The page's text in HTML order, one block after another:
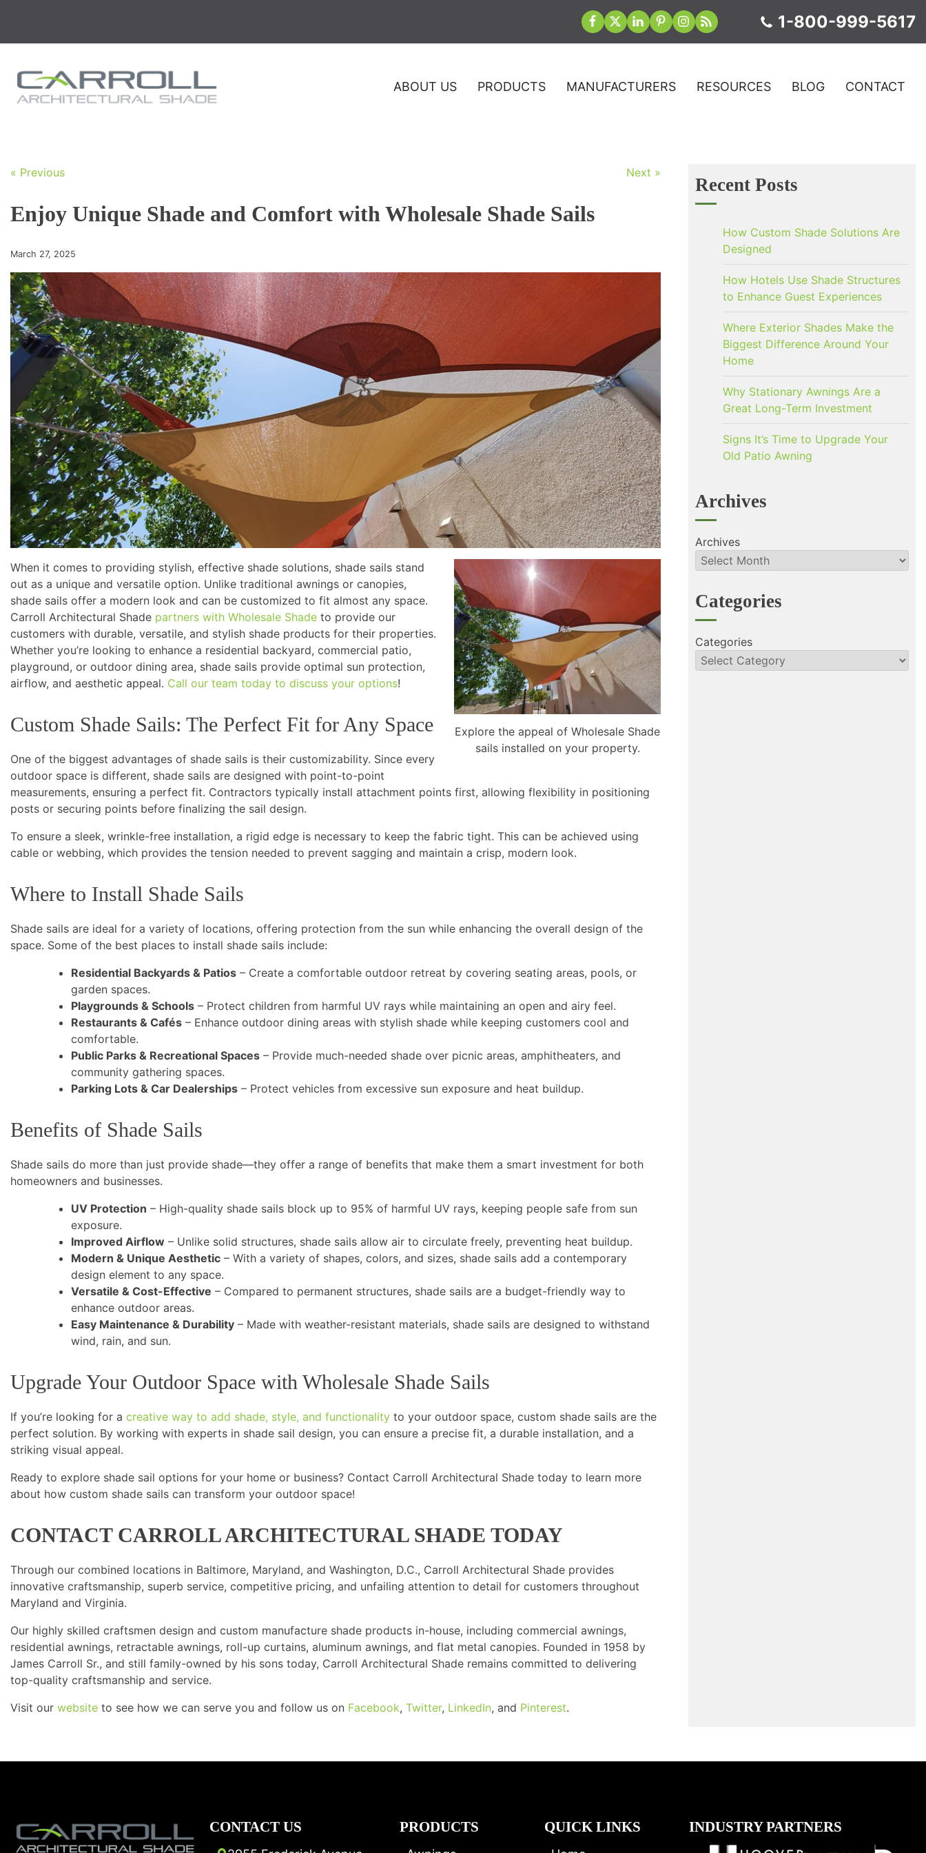
content
1-800-999-5617
ABOUT US PRODUCTS MANUFACTURERS RESOURCES BLOG CONTACT
« Previous Next »
Enjoy Unique Shade and Comfort with Wholesale Shade Sails
March 27, 2025
Explore the appeal of Wholesale Shade
sails installed on your property.
When it comes to providing stylish, effective shade solutions, shade sails stand
out as a unique and versatile option. Unlike traditional awnings or canopies,
shade sails offer a modern look and can be customized to fit almost any space.
Carroll Architectural Shade partners with Wholesale Shade to provide our
customers with durable, versatile, and stylish shade products for their properties.
Whether you’re looking to enhance a residential backyard, commercial patio,
playground, or outdoor dining area, shade sails provide optimal sun protection,
airflow, and aesthetic appeal. Call our team today to discuss your options!
Custom Shade Sails: The Perfect Fit for Any Space
One of the biggest advantages of shade sails is their customizability. Since every
outdoor space is different, shade sails are designed with point-to-point
measurements, ensuring a perfect fit. Contractors typically install attachment points first, allowing flexibility in positioning
posts or securing points before finalizing the sail design.
To ensure a sleek, wrinkle-free installation, a rigid edge is necessary to keep the fabric tight. This can be achieved using
cable or webbing, which provides the tension needed to prevent sagging and maintain a crisp, modern look.
Where to Install Shade Sails
Shade sails are ideal for a variety of locations, offering protection from the sun while enhancing the overall design of the
space. Some of the best places to install shade sails include:
Residential Backyards & Patios – Create a comfortable outdoor retreat by covering seating areas, pools, or
garden spaces.
Playgrounds & Schools – Protect children from harmful UV rays while maintaining an open and airy feel.
Restaurants & Cafés – Enhance outdoor dining areas with stylish shade while keeping customers cool and
comfortable.
Public Parks & Recreational Spaces – Provide much-needed shade over picnic areas, amphitheaters, and
community gathering spaces.
Parking Lots & Car Dealerships – Protect vehicles from excessive sun exposure and heat buildup.
Benefits of Shade Sails
Shade sails do more than just provide shade—they offer a range of benefits that make them a smart investment for both
homeowners and businesses.
UV Protection – High-quality shade sails block up to 95% of harmful UV rays, keeping people safe from sun
exposure.
Improved Airflow – Unlike solid structures, shade sails allow air to circulate freely, preventing heat buildup.
Modern & Unique Aesthetic – With a variety of shapes, colors, and sizes, shade sails add a contemporary
design element to any space.
Versatile & Cost-Effective – Compared to permanent structures, shade sails are a budget-friendly way to
enhance outdoor areas.
Easy Maintenance & Durability – Made with weather-resistant materials, shade sails are designed to withstand
wind, rain, and sun.
Upgrade Your Outdoor Space with Wholesale Shade Sails
If you’re looking for a creative way to add shade, style, and functionality to your outdoor space, custom shade sails are the
perfect solution. By working with experts in shade sail design, you can ensure a precise fit, a durable installation, and a
striking visual appeal.
Ready to explore shade sail options for your home or business? Contact Carroll Architectural Shade today to learn more
about how custom shade sails can transform your outdoor space!
CONTACT CARROLL ARCHITECTURAL SHADE TODAY
Through our combined locations in Baltimore, Maryland, and Washington, D.C., Carroll Architectural Shade provides
innovative craftsmanship, superb service, competitive pricing, and unfailing attention to detail for customers throughout
Maryland and Virginia.
Our highly skilled craftsmen design and custom manufacture shade products in-house, including commercial awnings,
residential awnings, retractable awnings, roll-up curtains, aluminum awnings, and flat metal canopies. Founded in 1958 by
James Carroll Sr., and still family-owned by his sons today, Carroll Architectural Shade remains committed to delivering
top-quality craftsmanship and service.
Visit our website to see how we can serve you and follow us on Facebook, Twitter, LinkedIn, and Pinterest.
Recent Posts
How Custom Shade Solutions Are
Designed
How Hotels Use Shade Structures
to Enhance Guest Experiences
Where Exterior Shades Make the
Biggest Difference Around Your
Home
Why Stationary Awnings Are a
Great Long-Term Investment
Signs It’s Time to Upgrade Your
Old Patio Awning
Archives
Archives
Categories
Categories
CONTACT US PRODUCTS QUICK LINKS INDUSTRY PARTNERS